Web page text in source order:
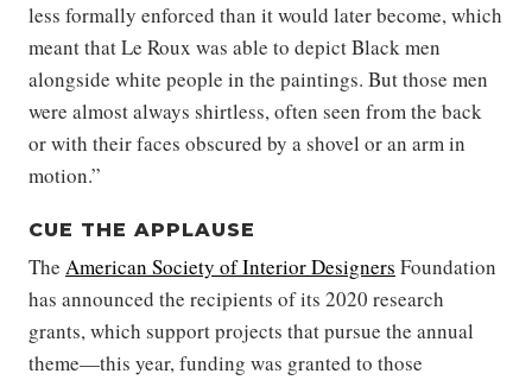
less formally enforced than it would later become, which
meant that Le Roux was able to depict Black men
alongside white people in the paintings. But those men
were almost always shirtless, often seen from the back
or with their faces obscured by a shovel or an arm in
motion.”
CUE THE APPLAUSE
The American Society of Interior Designers Foundation
has announced the recipients of its 2020 research
grants, which support projects that pursue the annual
theme—this year, funding was granted to those